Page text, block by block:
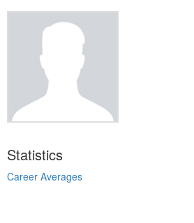
Statistics
Career Averages